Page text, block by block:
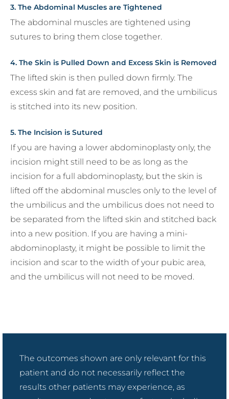
3. The Abdominal Muscles are Tightened
The abdominal muscles are tightened using
sutures to bring them close together.
4. The Skin is Pulled Down and Excess Skin is Removed
The lifted skin is then pulled down firmly. The
excess skin and fat are removed, and the umbilicus
is stitched into its new position.
5. The Incision is Sutured
If you are having a lower abdominoplasty only, the
incision might still need to be as long as the
incision for a full abdominoplasty, but the skin is
lifted off the abdominal muscles only to the level of
the umbilicus and the umbilicus does not need to
be separated from the lifted skin and stitched back
into a new position. If you are having a mini-
abdominoplasty, it might be possible to limit the
incision and scar to the width of your pubic area,
and the umbilicus will not need to be moved.
The outcomes shown are only relevant for this
patient and do not necessarily reflect the
results other patients may experience, as